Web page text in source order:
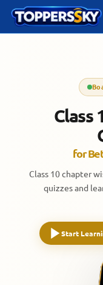
Skip
content
Class
for
Class 10 chapter
quizzes and
Start